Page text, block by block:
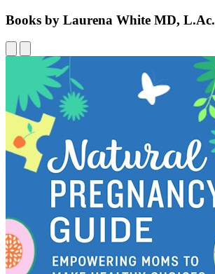
Books by Laurena White MD, L.Ac.